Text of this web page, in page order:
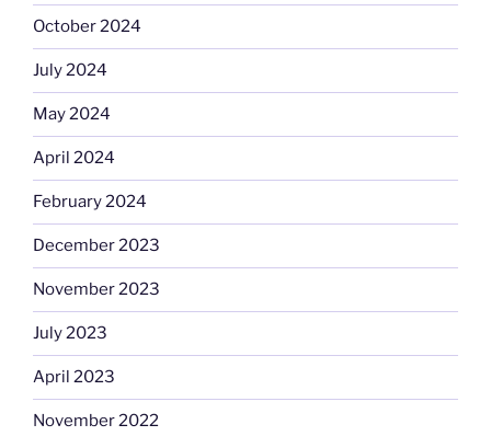
October 2024
July 2024
May 2024
April 2024
February 2024
December 2023
November 2023
July 2023
April 2023
November 2022